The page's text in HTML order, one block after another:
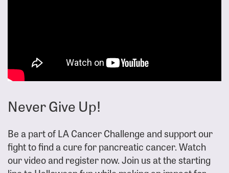
Never Give Up!
Be a part of LA Cancer Challenge and support our
fight to find a cure for pancreatic cancer. Watch
our video and register now. Join us at the starting